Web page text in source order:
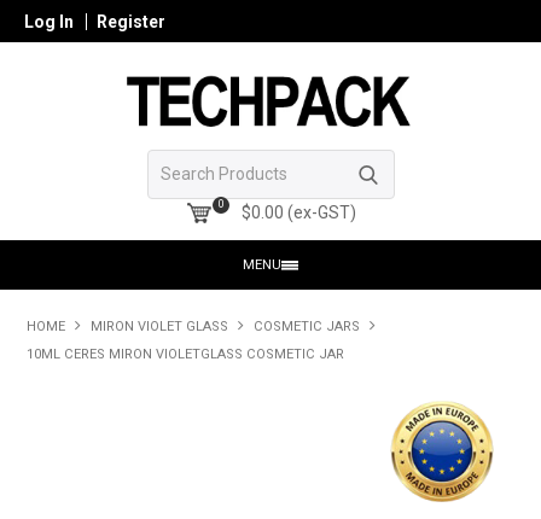
Log In Register
0 $0.00 (ex-GST)
MENU
HOME
HOME MIRON VIOLET GLASS
COSMETIC JARS
10ML CERES MIRON VIOLETGLASS COSMETIC JAR